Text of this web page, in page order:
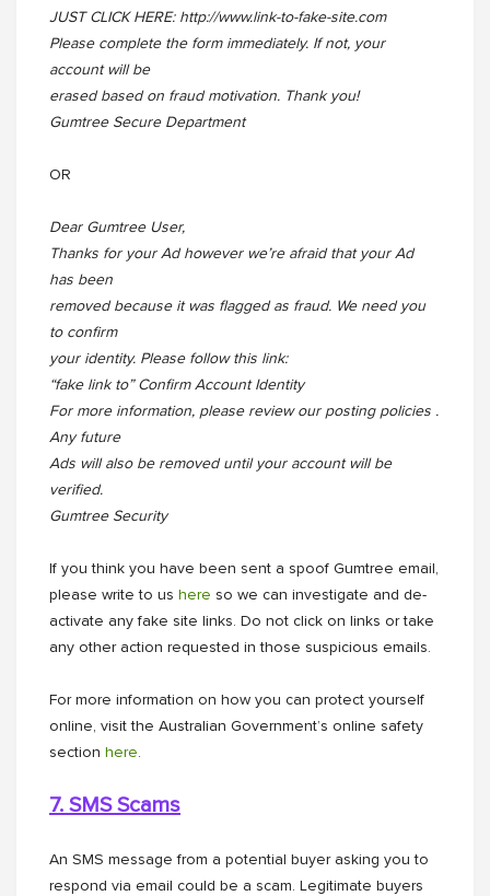
JUST CLICK HERE: http://www.link-to-fake-site.com
Please complete the form immediately. If not, your
account will be
erased based on fraud motivation. Thank you!
Gumtree Secure Department
OR
Dear Gumtree User,
Thanks for your Ad however we’re afraid that your Ad
has been
removed because it was flagged as fraud. We need you
to confirm
your identity. Please follow this link:
“fake link to” Confirm Account Identity
For more information, please review our posting policies .
Any future
Ads will also be removed until your account will be
verified.
Gumtree Security
If you think you have been sent a spoof Gumtree email,
please write to us here so we can investigate and de-
activate any fake site links. Do not click on links or take
any other action requested in those suspicious emails.
For more information on how you can protect yourself
online, visit the Australian Government’s online safety
section here
7. SMS Scams
An SMS message from a potential buyer asking you to
respond via email could be a scam. Legitimate buyers